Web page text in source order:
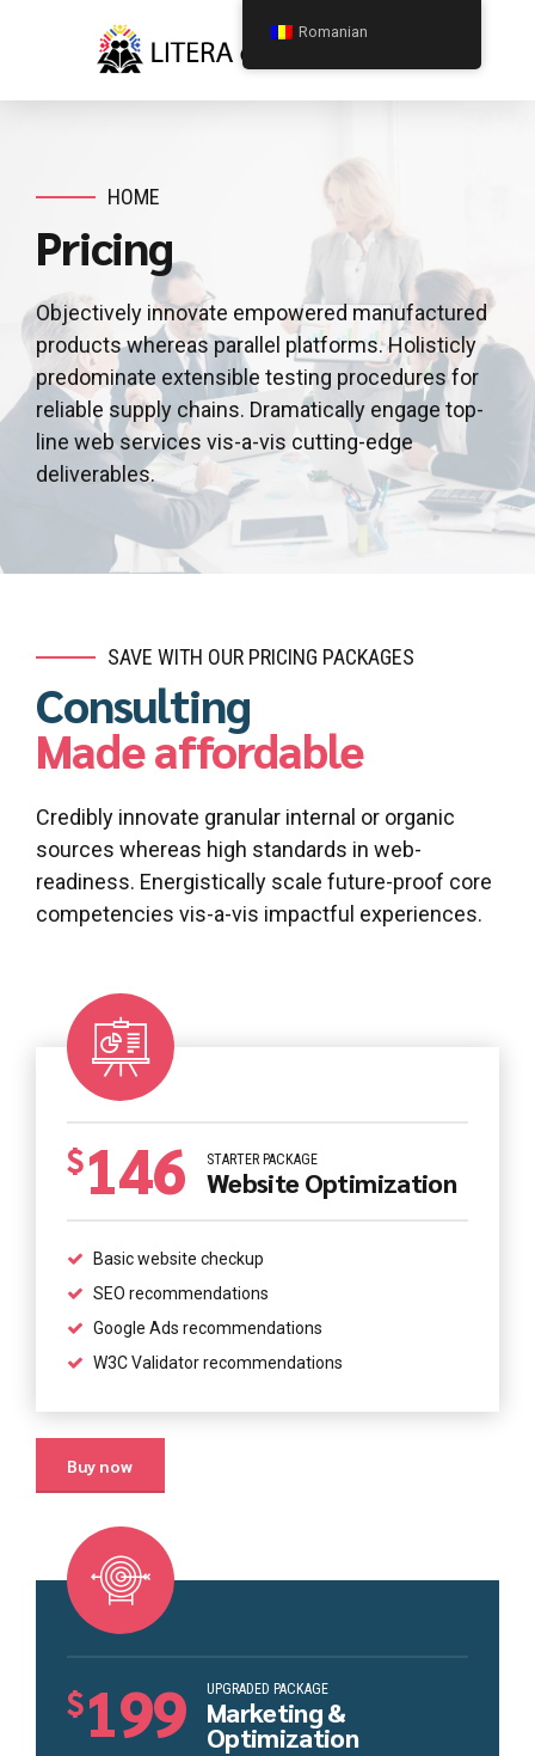
HOME
Pricing
Objectively innovate empowered manufactured
products whereas parallel platforms. Holisticly
predominate extensible testing procedures for
reliable supply chains. Dramatically engage top-
line web services vis-a-vis cutting-edge
deliverables.
SAVE WITH OUR PRICING PACKAGES
Consulting
Made affordable
Credibly innovate granular internal or organic
sources whereas high standards in web-
readiness. Energistically scale future-proof core
competencies vis-a-vis impactful experiences.
$146 STARTER PACKAGE
Website Optimization
Basic website checkup
SEO recommendations
Google Ads recommendations
W3C Validator recommendations
Buy now
$199 UPGRADED PACKAGE
Marketing &
Optimization
Romanian